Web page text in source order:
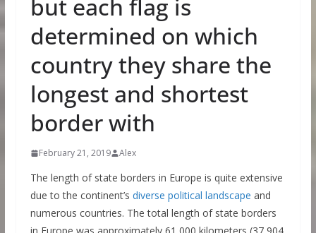
but each flag is
determined on which
country they share the
longest and shortest
border with
February 21, 2019 Alex
The length of state borders in Europe is quite extensive
due to the continent’s diverse political landscape and
numerous countries. The total length of state borders